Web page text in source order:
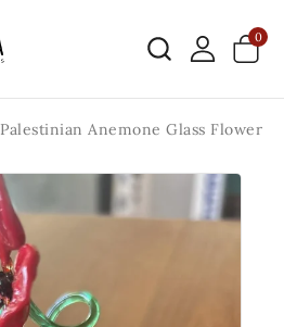
0
Palestinian Anemone Glass Flower